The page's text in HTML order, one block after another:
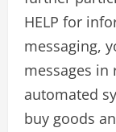
HELP for
messaging,
messages
automated
buy goods